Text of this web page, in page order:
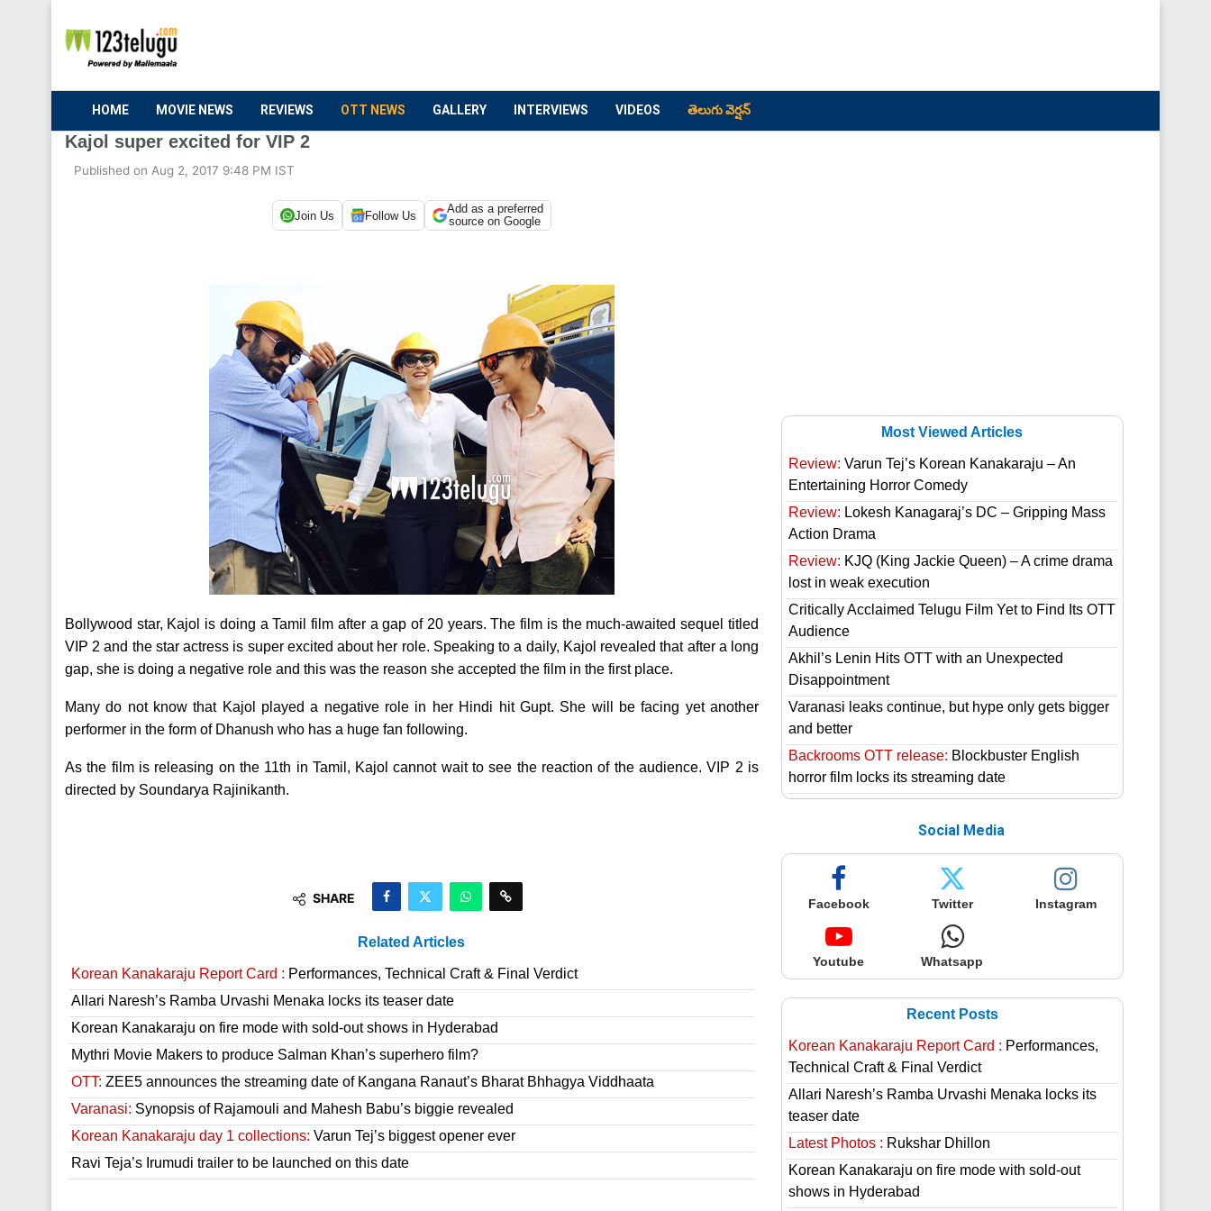
HOME MOVIE NEWS REVIEWS OTT NEWS GALLERY INTERVIEWS VIDEOS తెలుగు వెర్షన్
Kajol super excited for VIP 2
Published on Aug 2, 2017 9:48 PM IST
Join Us Follow Us
Add as a preferred
source on Google
Bollywood star, Kajol is doing a Tamil film after a gap of 20 years. The film is the much-awaited sequel titled
VIP 2 and the star actress is super excited about her role. Speaking to a daily, Kajol revealed that after a long
gap, she is doing a negative role and this was the reason she accepted the film in the first place.
Many do not know that Kajol played a negative role in her Hindi hit Gupt. She will be facing yet another
performer in the form of Dhanush who has a huge fan following.
As the film is releasing on the 11th in Tamil, Kajol cannot wait to see the reaction of the audience. VIP 2 is
directed by Soundarya Rajinikanth.
SHARE
Related Articles
Korean Kanakaraju Report Card : Performances, Technical Craft & Final Verdict
Allari Naresh’s Ramba Urvashi Menaka locks its teaser date
Korean Kanakaraju on fire mode with sold-out shows in Hyderabad
Mythri Movie Makers to produce Salman Khan’s superhero film?
OTT: ZEE5 announces the streaming date of Kangana Ranaut’s Bharat Bhhagya Viddhaata
Varanasi: Synopsis of Rajamouli and Mahesh Babu’s biggie revealed
Korean Kanakaraju day 1 collections: Varun Tej’s biggest opener ever
Ravi Teja’s Irumudi trailer to be launched on this date
Most Viewed Articles
Review: Varun Tej’s Korean Kanakaraju – An
Entertaining Horror Comedy
Review: Lokesh Kanagaraj’s DC – Gripping Mass
Action Drama
Review: KJQ (King Jackie Queen) – A crime drama
lost in weak execution
Critically Acclaimed Telugu Film Yet to Find Its OTT
Audience
Akhil’s Lenin Hits OTT with an Unexpected
Disappointment
Varanasi leaks continue, but hype only gets bigger
and better
Backrooms OTT release: Blockbuster English
horror film locks its streaming date
Social Media
Facebook Twitter Instagram
Youtube Whatsapp
Recent Posts
Korean Kanakaraju Report Card : Performances,
Technical Craft & Final Verdict
Allari Naresh’s Ramba Urvashi Menaka locks its
teaser date
Latest Photos : Rukshar Dhillon
Korean Kanakaraju on fire mode with sold-out
shows in Hyderabad